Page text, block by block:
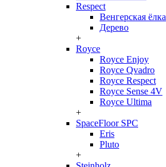
Respect
Венгерская ёлка
Дерево
+
Royce
Royce Enjoy
Royce Qvadro
Royce Respect
Royce Sense 4V
Royce Ultima
+
SpaceFloor SPC
Eris
Pluto
+